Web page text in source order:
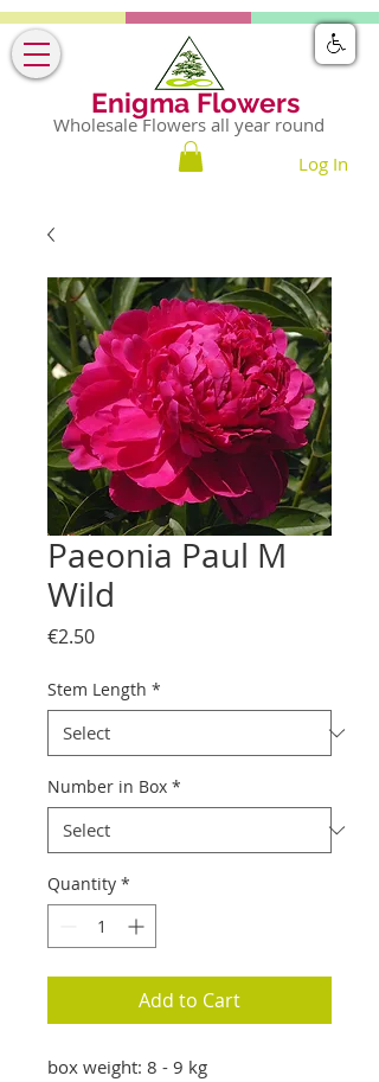
Enigma Flowers
Log In
Wholesale Flowers all year round
Paeonia Paul M
Wild
€2.50Price
Stem Length *
Number in Box *
Quantity *
Add to Cart
box weight: 8 - 9 kg